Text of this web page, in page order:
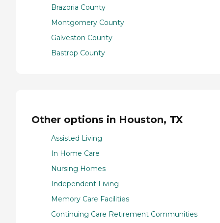
Brazoria County
Montgomery County
Galveston County
Bastrop County
Other options in Houston, TX
Assisted Living
In Home Care
Nursing Homes
Independent Living
Memory Care Facilities
Continuing Care Retirement Communities